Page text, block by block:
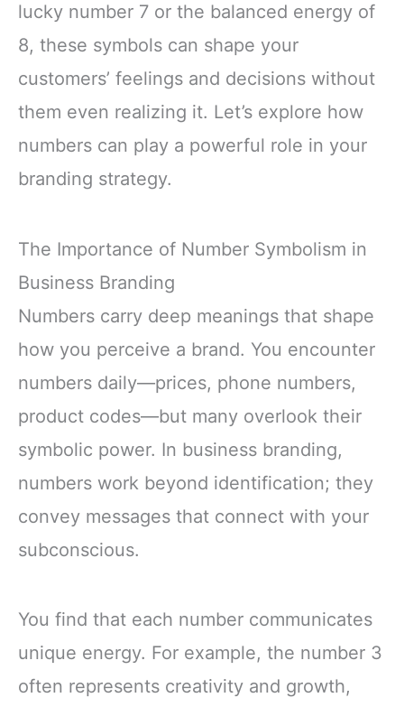
lucky number 7 or the balanced energy of
8, these symbols can shape your
customers’ feelings and decisions without
them even realizing it. Let’s explore how
numbers can play a powerful role in your
branding strategy.
The Importance of Number Symbolism in
Business Branding
Numbers carry deep meanings that shape
how you perceive a brand. You encounter
numbers daily—prices, phone numbers,
product codes—but many overlook their
symbolic power. In business branding,
numbers work beyond identification; they
convey messages that connect with your
subconscious.
You find that each number communicates
unique energy. For example, the number 3
often represents creativity and growth,